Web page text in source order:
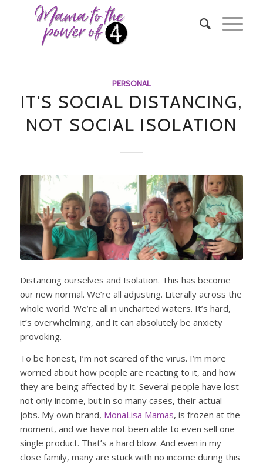
PERSONAL
IT’S SOCIAL DISTANCING,
NOT SOCIAL ISOLATION
Distancing ourselves and Isolation. This has become
our new normal. We’re all adjusting. Literally across the
whole world. We’re all in uncharted waters. It’s hard,
it’s overwhelming, and it can absolutely be anxiety
provoking.
To be honest, I’m not scared of the virus. I’m more
worried about how people are reacting to it, and how
they are being affected by it. Several people have lost
not only income, but in so many cases, their actual
jobs. My own brand, MonaLisa Mamas, is frozen at the
moment, and we have not been able to even sell one
single product. That’s a hard blow. And even in my
close family, many are stuck with no income during this